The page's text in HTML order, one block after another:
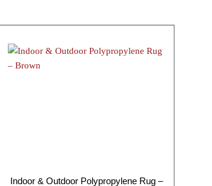
Indoor & Outdoor Polypropylene Rug –